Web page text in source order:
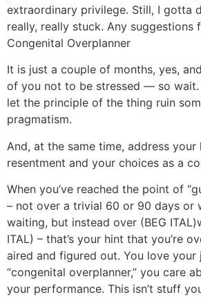
extraordinary privilege. Still, I gotta
really, really stuck. Any suggestions
Congenital Overplanner
It is just a couple of months, yes,
of you not to be stressed — so wait.
let the principle of the thing ruin
pragmatism.
And, at the same time, address your
resentment and your choices as a
When you’ve reached the point of
– not over a trivial 60 or 90 days or
waiting, but instead over (BEG
ITAL) – that’s your hint that you’re
aired and figured out. You love your
“congenital overplanner,” you care
your performance. This isn’t stuff